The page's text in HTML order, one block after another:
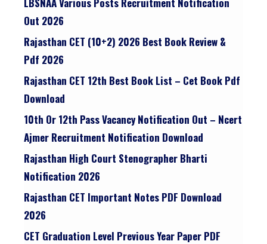
Out 2026
Rajasthan CET (10+2) 2026 Best Book Review &
Pdf 2026
Rajasthan CET 12th Best Book List – Cet Book Pdf
Download
10th Or 12th Pass Vacancy Notification Out – Ncert
Ajmer Recruitment Notification Download
Rajasthan High Court Stenographer Bharti
Notification 2026
Rajasthan CET Important Notes PDF Download
2026
CET Graduation Level Previous Year Paper PDF